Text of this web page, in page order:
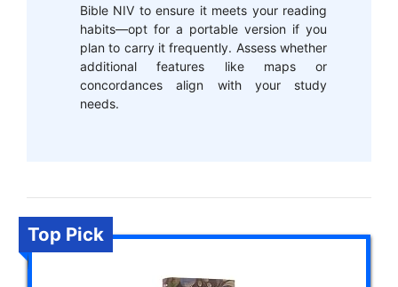
Bible NIV to ensure it meets your reading
habits—opt for a portable version if you
plan to carry it frequently. Assess whether
additional features like maps or
concordances align with your study
needs.
Top Pick